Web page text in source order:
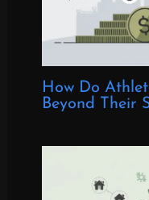
How Do
Beyond Their